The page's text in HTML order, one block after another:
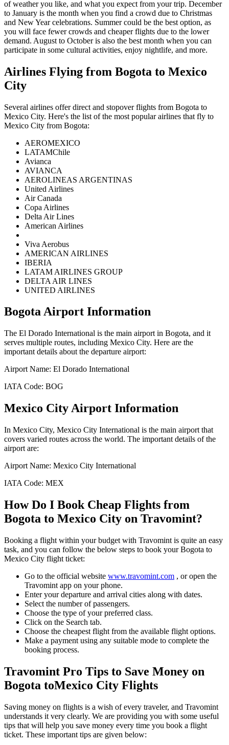
of weather you like, and what you expect from your trip. December
to January is the month when you find a crowd due to Christmas
and New Year celebrations. Summer could be the best option, as
you will face fewer crowds and cheaper flights due to the lower
demand. August to October is also the best month when you can
participate in some cultural activities, enjoy nightlife, and more.
Airlines Flying from Bogota to Mexico
City
Several airlines offer direct and stopover flights from Bogota to
Mexico City. Here's the list of the most popular airlines that fly to
Mexico City from Bogota:
AEROMEXICO
LATAMChile
Avianca
AVIANCA
AEROLINEAS ARGENTINAS
United Airlines
Air Canada
Copa Airlines
Delta Air Lines
American Airlines
Viva Aerobus
AMERICAN AIRLINES
IBERIA
LATAM AIRLINES GROUP
DELTA AIR LINES
UNITED AIRLINES
BogotaAirport Information
The El Dorado International is the main airport in Bogota, and it
serves multiple routes, including Mexico City. Here are the
important details about the departure airport:
Airport Name: El Dorado International
IATA Code: BOG
Mexico CityAirport Information
In Mexico City, Mexico City International is the main airport that
covers varied routes across the world. The important details of the
airport are:
Airport Name: Mexico City International
IATA Code: MEX
How Do I Book Cheap Flights from
Bogota to Mexico City on Travomint?
Booking a flight within your budget with Travomint is quite an easy
task, and you can follow the below steps to book your Bogota to
Mexico City flight ticket:
Go to the official website www.travomint.com , or open the
Travomint app on your phone.
Enter your departure and arrival cities along with dates.
Select the number of passengers.
Choose the type of your preferred class.
Click on the Search tab.
Choose the cheapest flight from the available flight options.
Make a payment using any suitable mode to complete the
booking process.
Travomint Pro Tips to Save Money on
Bogota toMexico City Flights
Saving money on flights is a wish of every traveler, and Travomint
understands it very clearly. We are providing you with some useful
tips that will help you save money every time you book a flight
ticket. These important tips are given below: